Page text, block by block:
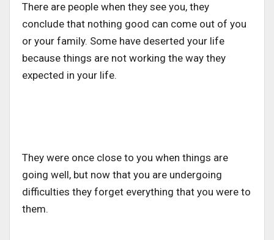
There are people when they see you, they
conclude that nothing good can come out of you
or your family. Some have deserted your life
because things are not working the way they
expected in your life.
They were once close to you when things are
going well, but now that you are undergoing
difficulties they forget everything that you were to
them.